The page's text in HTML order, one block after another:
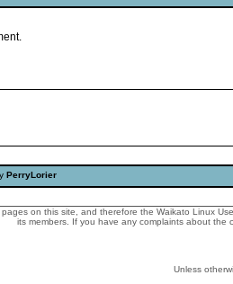
PerryLorier
on this site, and therefore the Waikato Linux
its members. If you have any complaints about
Unless